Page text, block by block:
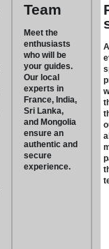
Team
Meet the
enthusiasts
who will be
your guides.
Our local
experts in
France, India,
Sri Lanka,
and Mongolia
ensure an
authentic and
secure
experience.